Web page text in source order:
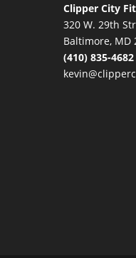
Clipper City
320 W. 29th
Baltimore, MD
(410) 835-4682